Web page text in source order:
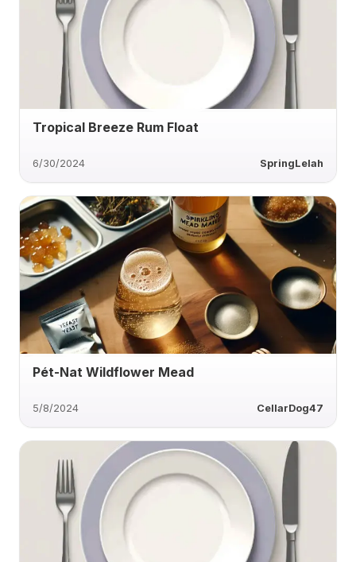
Tropical Breeze Rum Float
6/30/2024 SpringLelah
Pét-Nat Wildflower Mead
5/8/2024 CellarDog47